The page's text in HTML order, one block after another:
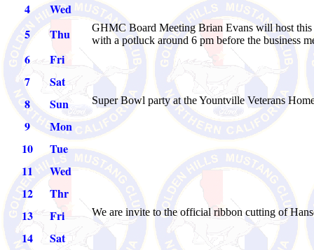
4
Wed
5
Thu
GHMC Board Meeting Brian Evans will host
with a potluck around 6 pm before the business
6
Fri
7
Sat
8
Sun Super Bowl party at the Yountville Veterans
9
Mon
10
Tue
11
Wed
12
Thr
13
Fri We are invite to the official ribbon cutting of
14
Sat